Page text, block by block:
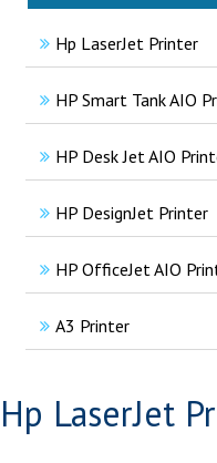
Hp LaserJet Printer
HP Smart Tank AIO
HP Desk Jet AIO
HP DesignJet Printer
HP OfficeJet AIO
A3 Printer
Hp LaserJet